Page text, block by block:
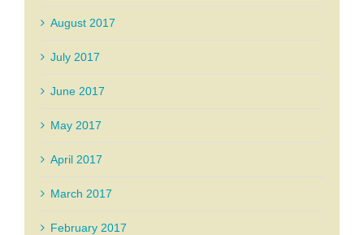
August 2017
July 2017
June 2017
May 2017
April 2017
March 2017
February 2017